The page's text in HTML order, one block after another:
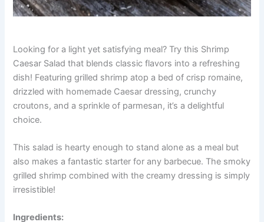
Looking for a light yet satisfying meal? Try this Shrimp
Caesar Salad that blends classic flavors into a refreshing
dish! Featuring grilled shrimp atop a bed of crisp romaine,
drizzled with homemade Caesar dressing, crunchy
croutons, and a sprinkle of parmesan, it’s a delightful
choice.
This salad is hearty enough to stand alone as a meal but
also makes a fantastic starter for any barbecue. The smoky
grilled shrimp combined with the creamy dressing is simply
irresistible!
Ingredients: